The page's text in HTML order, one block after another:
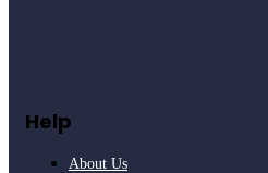
Help
About Us